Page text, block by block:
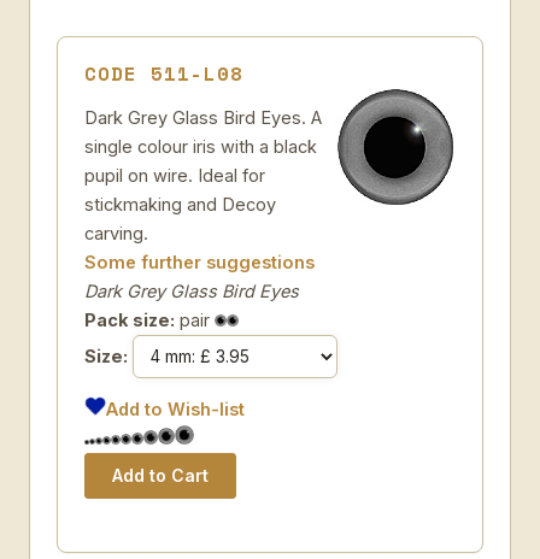
CODE 511-L08
Dark Grey Glass Bird Eyes. A
single colour iris with a black
pupil on wire. Ideal for
stickmaking and Decoy
carving.
Some further suggestions
Dark Grey Glass Bird Eyes
Pack size: pair
Size:
Add to Wish-list